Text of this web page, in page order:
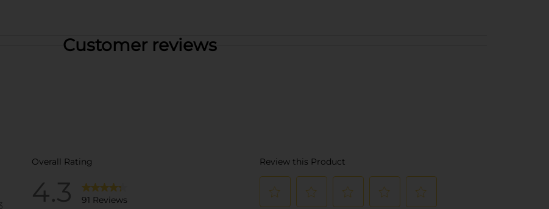
Customer reviews